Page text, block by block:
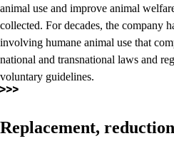
animal use and improve animal
collected. For decades, the company
involving humane animal use that
national and transnational laws and
voluntary guidelines.
Replacement,